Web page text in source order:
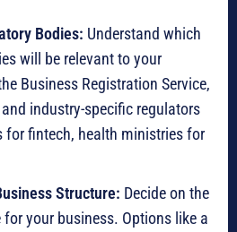
Bodies: Understand which
will be relevant to your
Business Registration Service,
industry-specific regulators
for fintech, health ministries for
Structure: Decide on the
for your business. Options like a